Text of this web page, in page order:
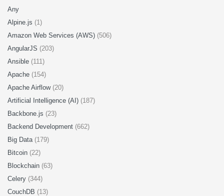
Any
Alpine.js (1)
Amazon Web Services (AWS) (506)
AngularJS (203)
Ansible (111)
Apache (154)
Apache Airflow (20)
Artificial Intelligence (AI) (187)
Backbone.js (23)
Backend Development (662)
Big Data (179)
Bitcoin (22)
Blockchain (63)
Celery (344)
CouchDB (13)